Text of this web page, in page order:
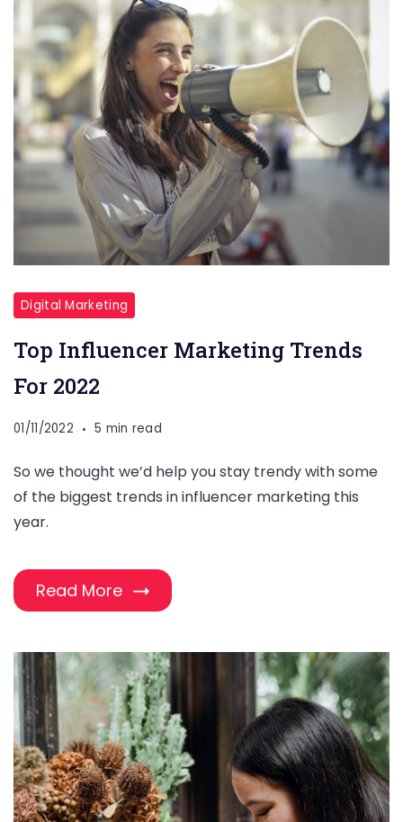
Digital Marketing
Top Influencer Marketing Trends
For 2022
01/11/2022 5 min read
So we thought we’d help you stay trendy with some
of the biggest trends in influencer marketing this
year.
Read More